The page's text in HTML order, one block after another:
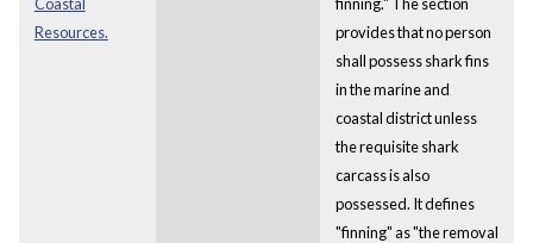
Resources.
provides that no person
shall possess shark fins
in the marine and
coastal district unless
the requisite shark
carcass is also
possessed. It defines
"finning" as "the removal